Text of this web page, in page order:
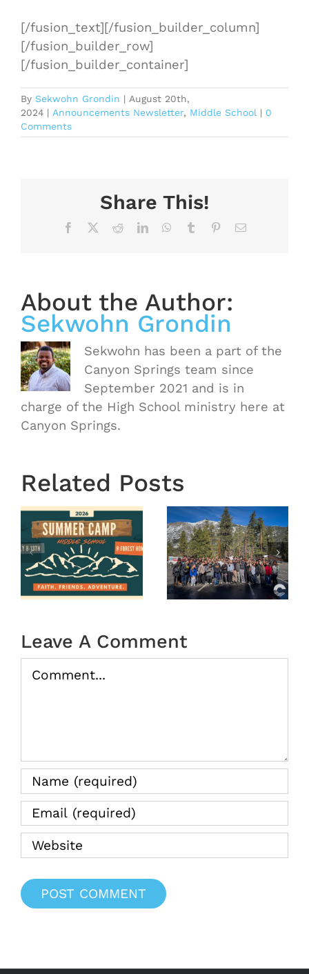
[/fusion_text][/fusion_builder_column]
[/fusion_builder_row]
[/fusion_builder_container]
By Sekwohn Grondin | August 20th,
2024 | Announcements Newsletter, Middle School | 0
Comments
Share This!
Facebook RedditLinkedInWhatsApp
Tumblr PinterestEmail
About the Author:
Sekwohn Grondin
Sekwohn has been a part of the
Canyon Springs team since
September 2021 and is in
charge of the High School ministry here at
Canyon Springs.
Related Posts
OASIS
MS
Winter
Camp
2026
Leave A Comment